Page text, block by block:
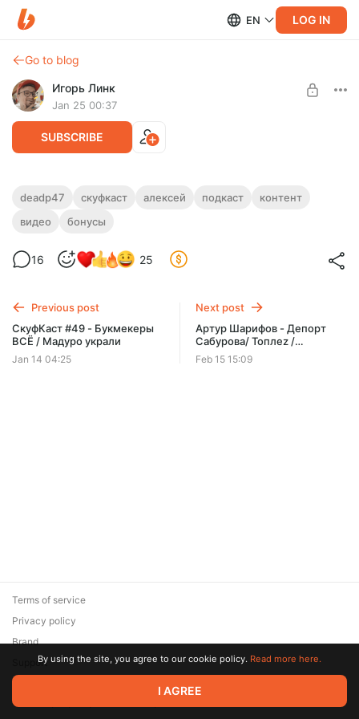
EN LOG IN
Go to blog
Игорь Линк
Jan 25 00:37
SUBSCRIBE
СкуфКаст #50 - Пупок Генсухи / Кругом
нацисты
SUBSCRIBE
deadp47 скуфкаст алексей подкаст
контент
видео
бонусы
16 25
Previous post
СкуфКаст #49 - Букмекеры
ВСЁ / Мадуро украли
Jan 14 04:25
Next post
Артур Шарифов - Депорт
Сабурова/ Топлеz /
Нейросети
Feb 15 15:09
© 2026 Zaya Solutions Limited. All rights reserved. All trademarks
are the property of their respective owners.
Terms of service
Privacy policy
Brand
SupportBy using the site, you agree to our cookie policy. Read more here.
I AGREE